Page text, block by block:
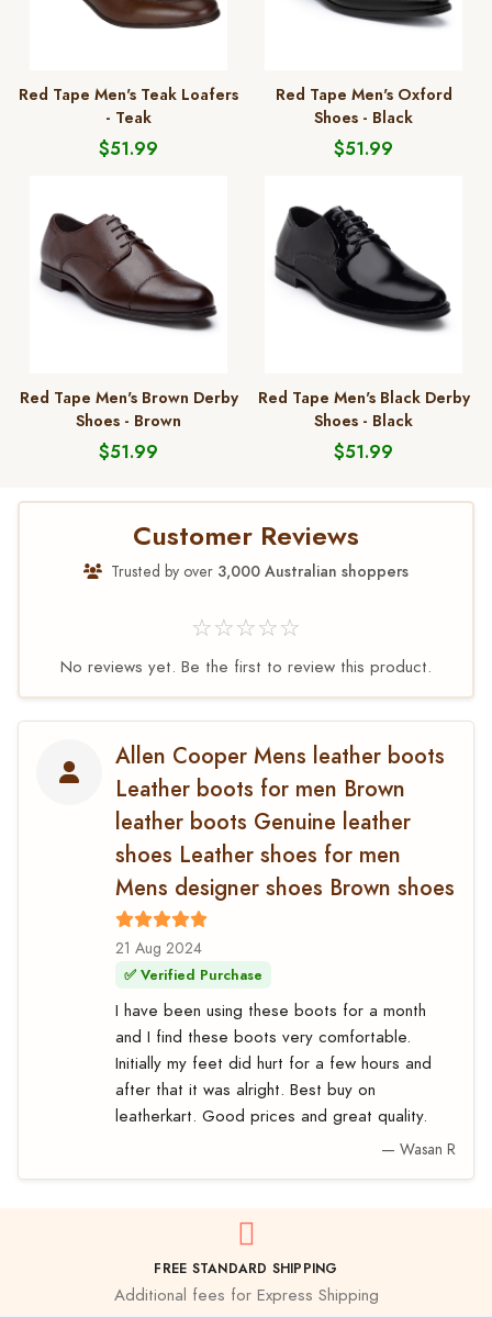
Red Tape Men's Teak Loafers
- Teak
$51.99
Red Tape Men's Oxford
Shoes - Black
$51.99
Red Tape Men's Brown Derby
Shoes - Brown
$51.99
Red Tape Men's Black Derby
Shoes - Black
$51.99
Customer Reviews
Trusted by over 3,000 Australian shoppers
☆☆☆☆☆
No reviews yet. Be the first to review this product.
Allen Cooper Mens leather boots
Leather boots for men Brown
leather boots Genuine leather
shoes Leather shoes for men
Mens designer shoes Brown shoes
21 Aug 2024
✅ Verified Purchase
I have been using these boots for a month
and I find these boots very comfortable.
Initially my feet did hurt for a few hours and
after that it was alright. Best buy on
leatherkart. Good prices and great quality.
— Wasan R
FREE STANDARD SHIPPING
Additional fees for Express Shipping